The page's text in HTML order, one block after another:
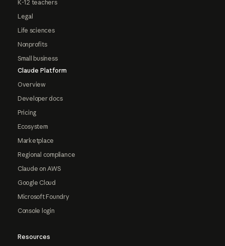
K-12 teachers
Legal
Life sciences
Nonprofits
Small business
Claude Platform
Overview
Developer docs
Pricing
Ecosystem
Marketplace
Regional compliance
Claude on AWS
Google Cloud
Microsoft Foundry
Console login
Resources